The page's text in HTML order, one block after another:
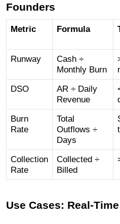
Founders
Metric Formula
Runway
Cash ÷
Monthly Burn
DSO
AR ÷ Daily
Revenue
Burn
Rate
Total
Outflows ÷
Days
Collection
Rate
Collected ÷
Billed
Use Cases: Real-